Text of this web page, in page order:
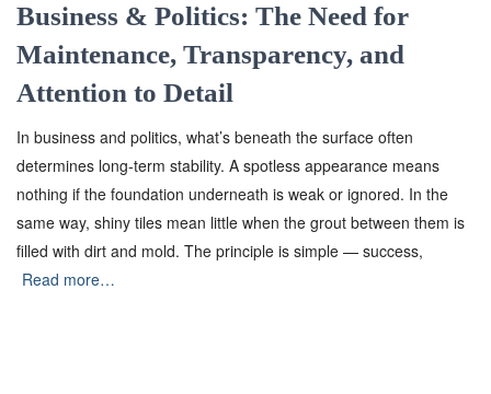
Business & Politics: The Need for
Maintenance, Transparency, and
Attention to Detail
In business and politics, what’s beneath the surface often
determines long-term stability. A spotless appearance means
nothing if the foundation underneath is weak or ignored. In the
same way, shiny tiles mean little when the grout between them is
filled with dirt and mold. The principle is simple — success,
Read more…